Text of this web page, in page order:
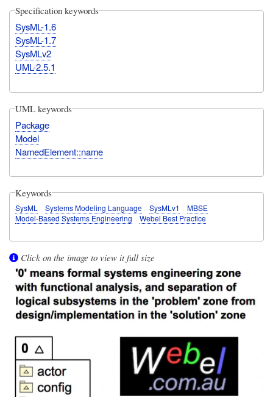
Specification keywords
SysML-1.6
SysML-1.7
SysMLv2
UML-2.5.1
UML keywords
Package
Model
NamedElement::name
Keywords
SysML Systems Modeling Language SysMLv1
MBSE
Model-Based Systems Engineering
Webel Best Practice
Click on the image to view it full size